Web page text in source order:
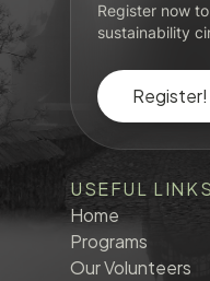
Register now
sustainability
Register!
USEFUL LINKS
Home
Programs
Our Volunteers